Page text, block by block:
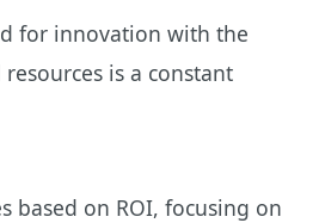
for innovation with the
is a constant
based on ROI, focusing on